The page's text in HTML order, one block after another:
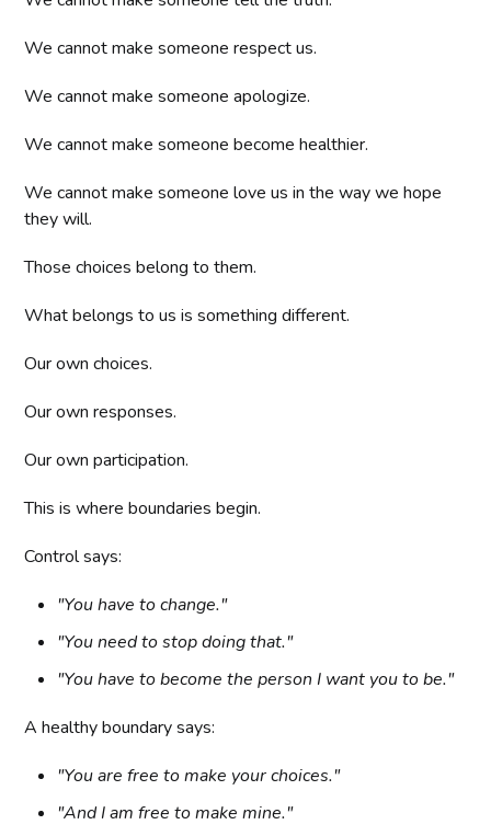
We cannot make someone respect us.
We cannot make someone apologize.
We cannot make someone become healthier.
We cannot make someone love us in the way we hope
they will.
Those choices belong to them.
What belongs to us is something different.
Our own choices.
Our own responses.
Our own participation.
This is where boundaries begin.
Control says:
"You have to change."
"You need to stop doing that."
"You have to become the person I want you to be."
A healthy boundary says:
"You are free to make your choices."
"And I am free to make mine."